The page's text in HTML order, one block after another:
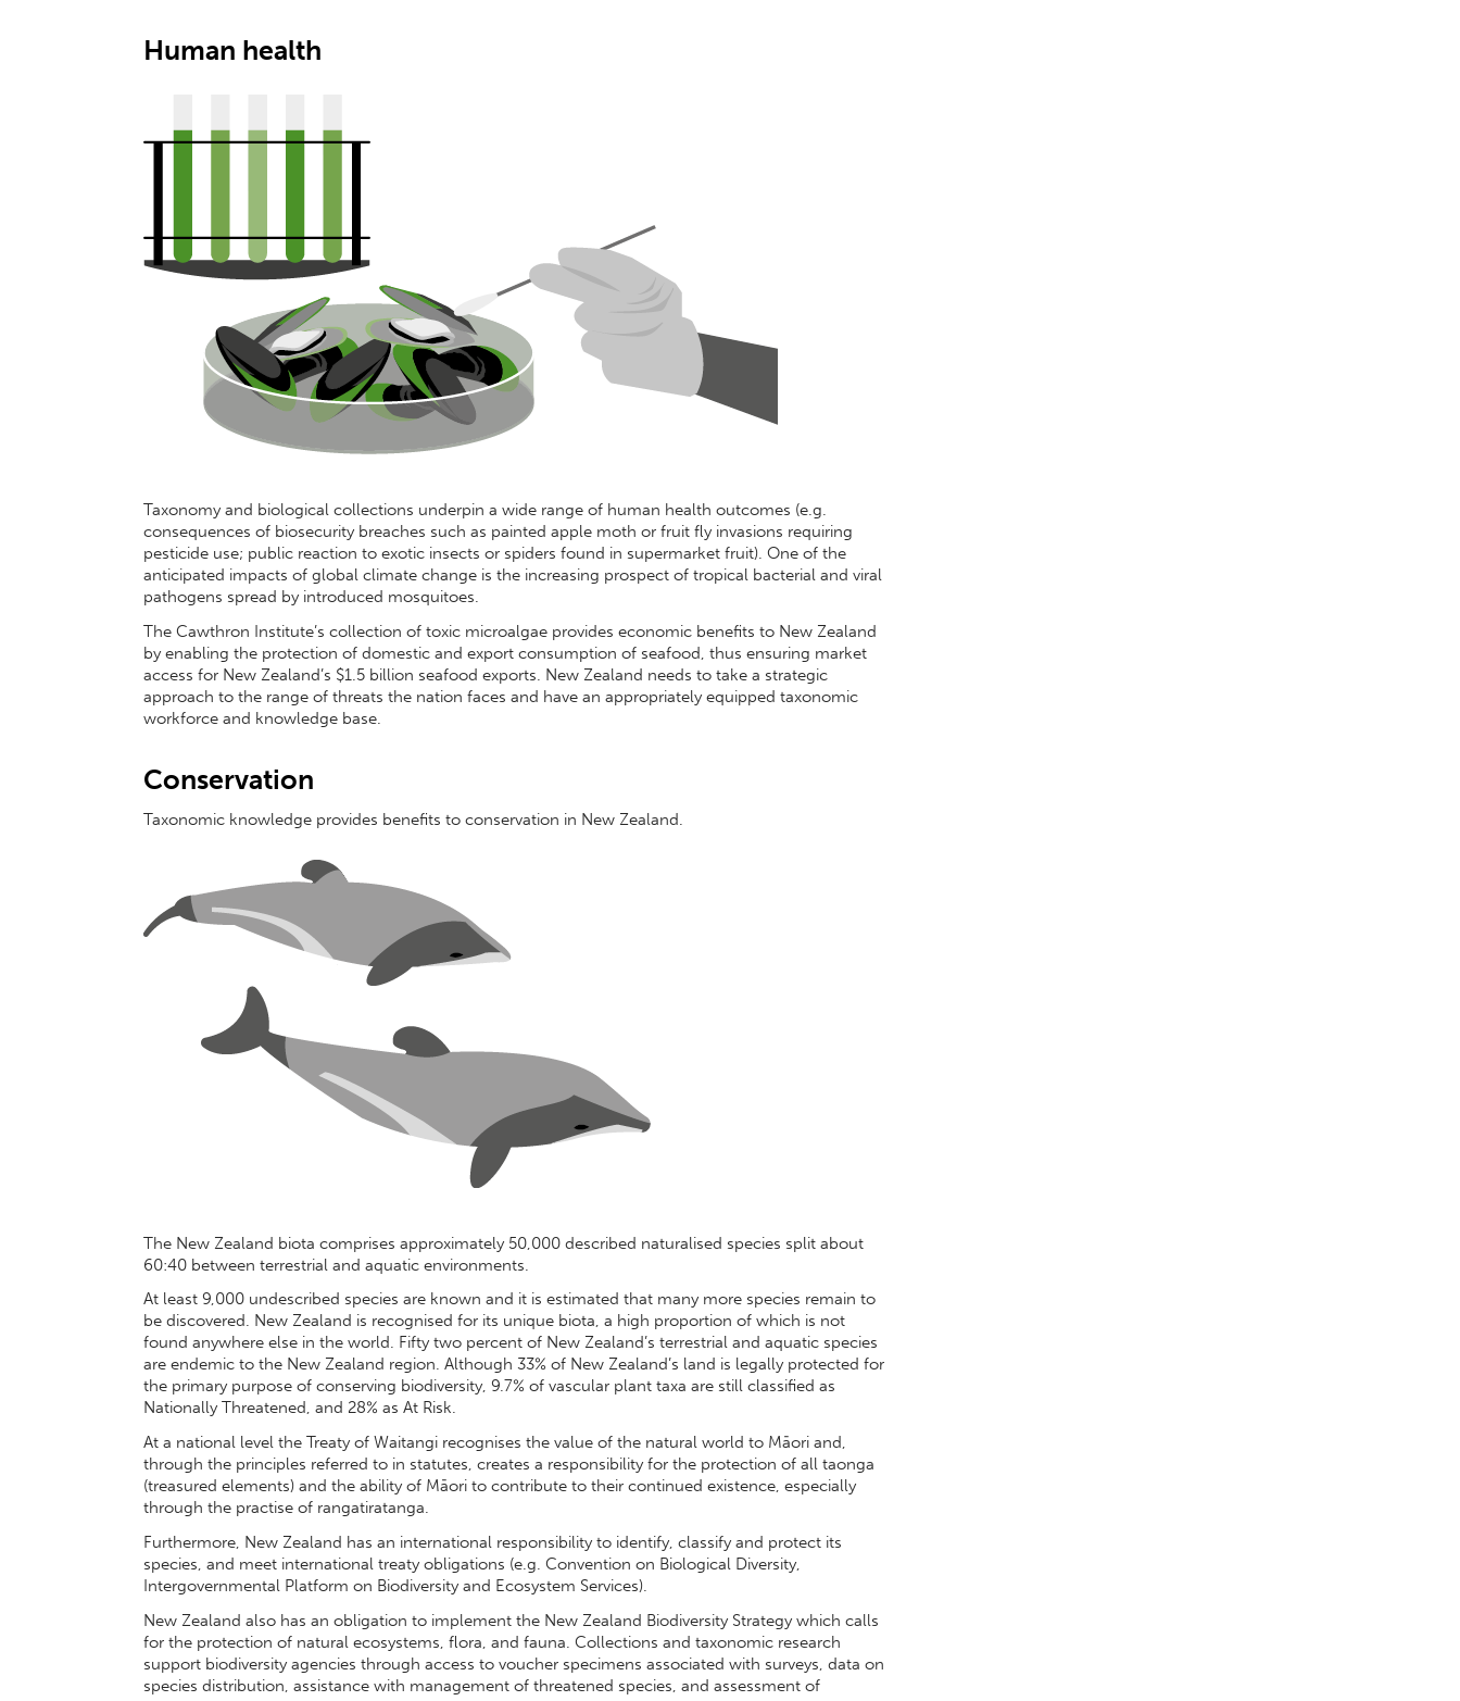
Human health
Taxonomy and biological collections underpin a wide range of human health outcomes (e.g.
consequences of biosecurity breaches such as painted apple moth or fruit fly invasions requiring
pesticide use; public reaction to exotic insects or spiders found in supermarket fruit). One of the
anticipated impacts of global climate change is the increasing prospect of tropical bacterial and viral
pathogens spread by introduced mosquitoes.
The Cawthron Institute’s collection of toxic microalgae provides economic benefits to New Zealand
by enabling the protection of domestic and export consumption of seafood, thus ensuring market
access for New Zealand’s $1.5 billion seafood exports. New Zealand needs to take a strategic
approach to the range of threats the nation faces and have an appropriately equipped taxonomic
workforce and knowledge base.
Conservation
Taxonomic knowledge provides benefits to conservation in New Zealand.
The New Zealand biota comprises approximately 50,000 described naturalised species split about
60:40 between terrestrial and aquatic environments.
At least 9,000 undescribed species are known and it is estimated that many more species remain to
be discovered. New Zealand is recognised for its unique biota, a high proportion of which is not
found anywhere else in the world. Fifty two percent of New Zealand’s terrestrial and aquatic species
are endemic to the New Zealand region. Although 33% of New Zealand’s land is legally protected for
the primary purpose of conserving biodiversity, 9.7% of vascular plant taxa are still classified as
Nationally Threatened, and 28% as At Risk.
At a national level the Treaty of Waitangi recognises the value of the natural world to Māori and,
through the principles referred to in statutes, creates a responsibility for the protection of all taonga
(treasured elements) and the ability of Māori to contribute to their continued existence, especially
through the practise of rangatiratanga.
Furthermore, New Zealand has an international responsibility to identify, classify and protect its
species, and meet international treaty obligations (e.g. Convention on Biological Diversity,
Intergovernmental Platform on Biodiversity and Ecosystem Services).
New Zealand also has an obligation to implement the New Zealand Biodiversity Strategy which calls
for the protection of natural ecosystems, flora, and fauna. Collections and taxonomic research
support biodiversity agencies through access to voucher specimens associated with surveys, data on
species distribution, assistance with management of threatened species, and assessment of